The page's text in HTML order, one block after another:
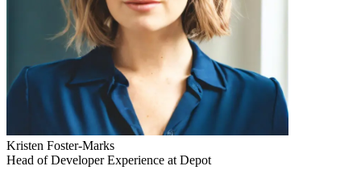
Kristen Foster-Marks
Head of Developer Experience at Depot